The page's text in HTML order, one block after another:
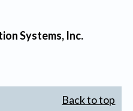
Systems, Inc.
Back to top